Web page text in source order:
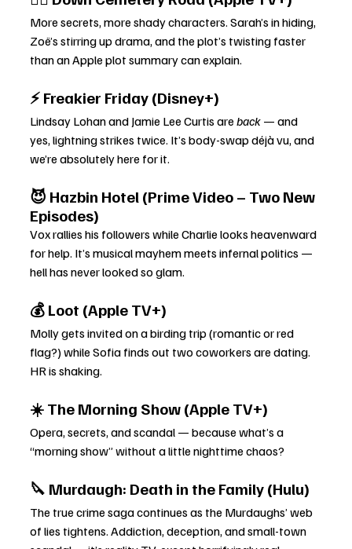
More secrets, more shady characters. Sarah’s in hiding,
Zoë’s stirring up drama, and the plot’s twisting faster
than an Apple plot summary can explain.
⚡ Freakier Friday (Disney+)
Lindsay Lohan and Jamie Lee Curtis are back — and
yes, lightning strikes twice. It’s body-swap déjà vu, and
we’re absolutely here for it.
😈 Hazbin Hotel (Prime Video – Two New
Episodes)
Vox rallies his followers while Charlie looks heavenward
for help. It’s musical mayhem meets infernal politics —
hell has never looked so glam.
💰 Loot (Apple TV+)
Molly gets invited on a birding trip (romantic or red
flag?) while Sofia finds out two coworkers are dating.
HR is shaking.
☀️ The Morning Show (Apple TV+)
Opera, secrets, and scandal — because what’s a
“morning show” without a little nighttime chaos?
🔪 Murdaugh: Death in the Family (Hulu)
The true crime saga continues as the Murdaughs’ web
of lies tightens. Addiction, deception, and small-town